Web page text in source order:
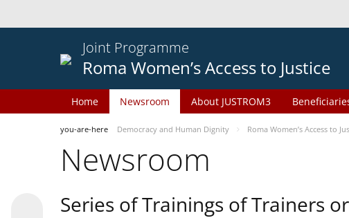
Joint Programme
Roma Women’s Access to Justice
Home Newsroom About JUSTROM3
you-are-here Democracy and Human Dignity Roma Women’s Access to
Newsroom
Series of Trainings of Trainers